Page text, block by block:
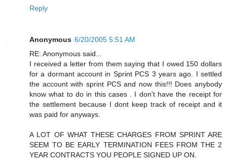
Reply
Anonymous 6/20/2005 5:51 AM
RE: Anonymous said...
I received a letter from them saying that I owed 150 dollars
for a dormant account in Sprint PCS 3 years ago. I settled
the account with sprint PCS and now this!!! Does anybody
know what to do in this cases . I don't have the receipt for
the settlement because I dont keep track of receipt and it
was paid for anyways.
A LOT OF WHAT THESE CHARGES FROM SPRINT ARE
SEEM TO BE EARLY TERMINATION FEES FROM THE 2
YEAR CONTRACTS YOU PEOPLE SIGNED UP ON.